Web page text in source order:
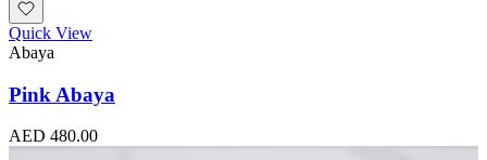
Quick View
Abaya
Pink Abaya
AED 480.00